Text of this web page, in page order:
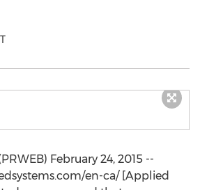
February 24, 2015 --
en-ca/ [Applied